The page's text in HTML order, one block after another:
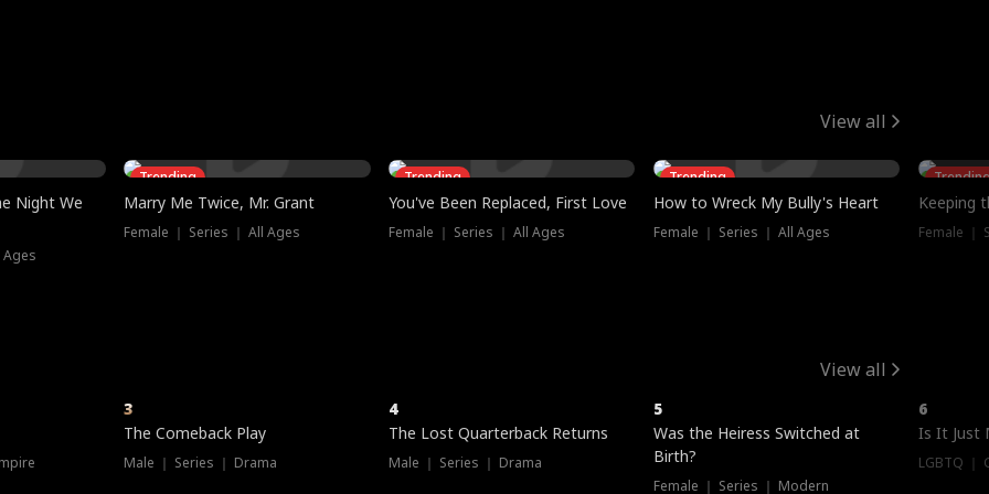
View all
Night We
Ages
Trending
Marry Me Twice, Mr. Grant
Female ｜ Series ｜ All Ages
Trending
You've Been Replaced, First Love
Female ｜ Series ｜ All Ages
Trending
How to Wreck My Bully's Heart
Female ｜ Series ｜ All Ages
Keeping
Female ｜
View all
3
The Comeback Play
Male ｜ Series ｜ Drama
4
The Lost Quarterback Returns
Male ｜ Series ｜ Drama
5
Was the Heiress Switched at
Birth?
Female ｜ Series ｜ Modern
6
Is It Just
LGBTQ ｜